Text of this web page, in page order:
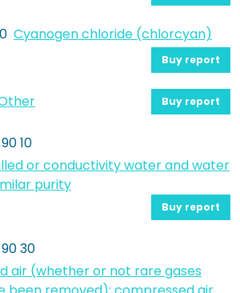
Cyanogen chloride (chlorcyan)
Buy report
Buy report
10
or conductivity water and water
purity
Buy report
30
air (whether or not rare gases